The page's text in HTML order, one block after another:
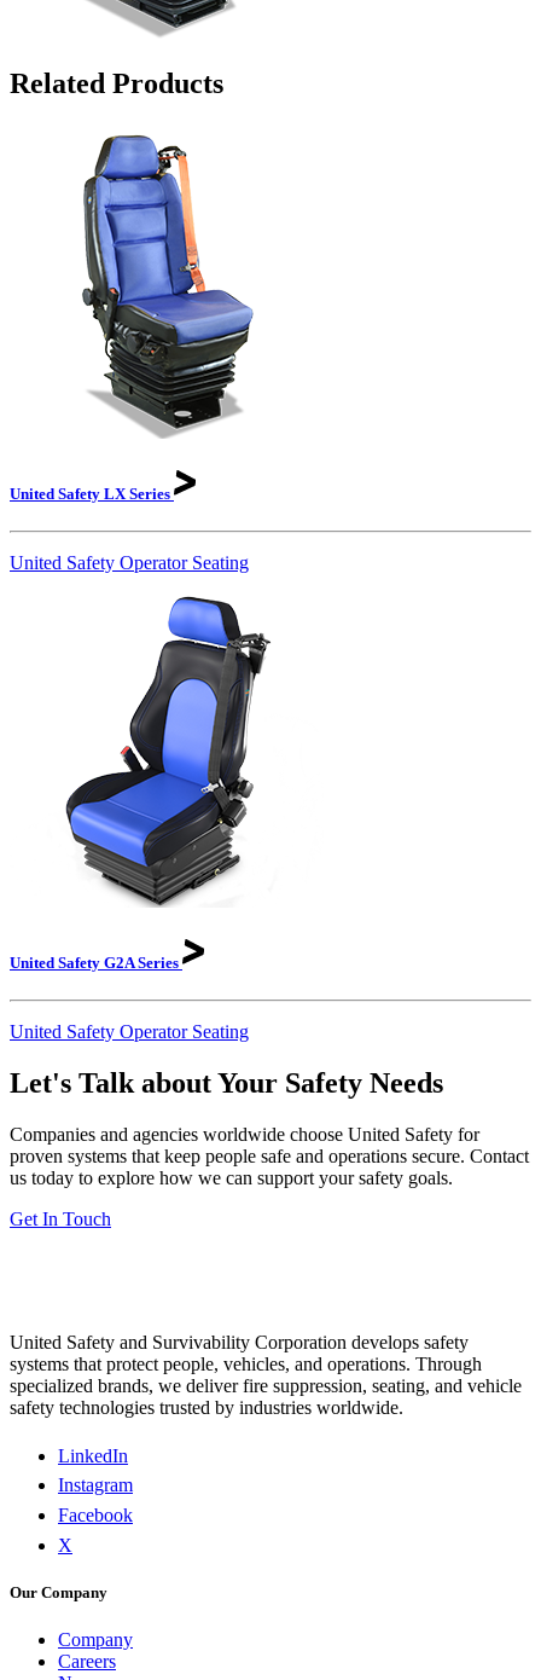
Related Products
United Safety LX Series
United Safety Operator Seating
United Safety G2ASeries
United Safety Operator Seating
Let's Talk about Your Safety Needs
Companies and agencies worldwide choose United Safety for
proven systems that keep people safe and operations secure. Contact
us today to explore how we can support your safety goals.
Get In Touch
United Safety and Survivability Corporation develops safety
systems that protect people, vehicles, and operations. Through
specialized brands, we deliver fire suppression, seating, and vehicle
safety technologies trusted by industries worldwide.
LinkedIn
Instagram
Facebook
X
Our Company
Company
Careers